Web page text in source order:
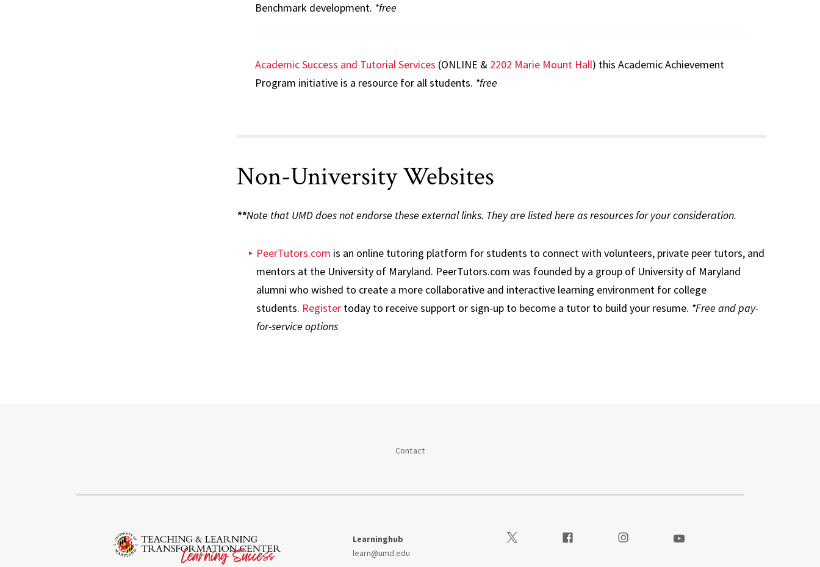
Benchmark development. *free
Academic Success and Tutorial Services (ONLINE & 2202 Marie Mount Hall) this Academic Achievement
Program initiative is a resource for all students. *free
Non-University Websites
**Note that UMD does not endorse these external links. They are listed here as resources for your consideration.
PeerTutors.com is an online tutoring platform for students to connect with volunteers, private peer tutors, and
mentors at the University of Maryland. PeerTutors.com was founded by a group of University of Maryland
alumni who wished to create a more collaborative and interactive learning environment for college
students. Registertoday to receive support or sign-up to become a tutor to build your resume. *Free and pay-
for-service options
Contact
Learninghub
learn@umd.edu
Visit our Twitter Visit our FacebookVisit our InstagramVisit our Youtube